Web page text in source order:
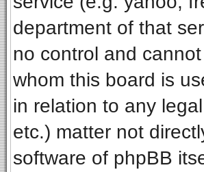
department of that
no control and
whom this board is
in relation to any
etc.) matter not
software of phpBB